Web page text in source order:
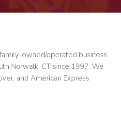
owned/operated business
Norwalk, CT since 1997. We
and American Express.